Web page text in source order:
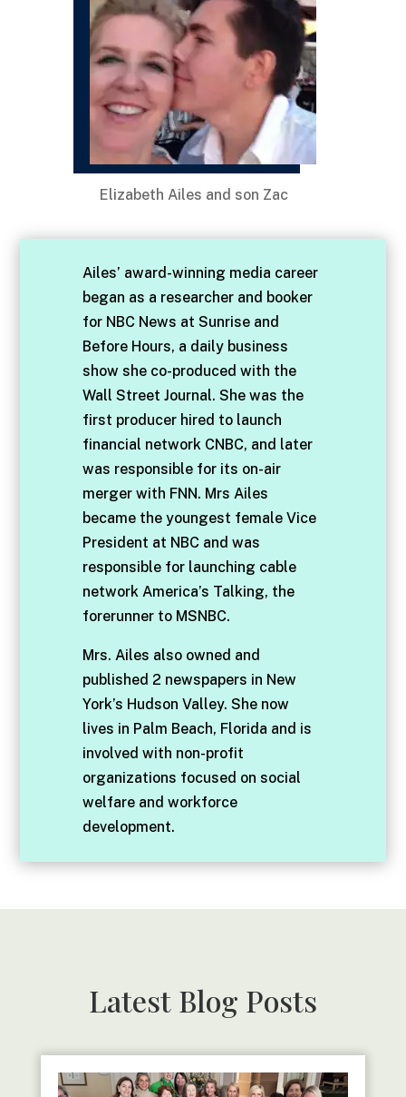
Elizabeth Ailes and son Zac
Ailes’ award-winning media career
began as a researcher and booker
for NBC News at Sunrise and
Before Hours, a daily business
show she co-produced with the
Wall Street Journal. She was the
first producer hired to launch
financial network CNBC, and later
was responsible for its on-air
merger with FNN. Mrs Ailes
became the youngest female Vice
President at NBC and was
responsible for launching cable
network America’s Talking, the
forerunner to MSNBC.
Mrs. Ailes also owned and
published 2 newspapers in New
York’s Hudson Valley. She now
lives in Palm Beach, Florida and is
involved with non-profit
organizations focused on social
welfare and workforce
development.
Latest Blog Posts